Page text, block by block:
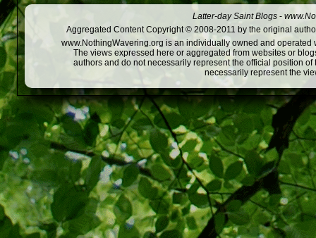
Latter-day Saint Blogs -
Aggregated Content Copyright © 2008-2011 by the original
www.NothingWavering.org is an individually owned and
The views expressed here or aggregated from websites or
authors and do not necessarily represent the official position
necessarily represent the